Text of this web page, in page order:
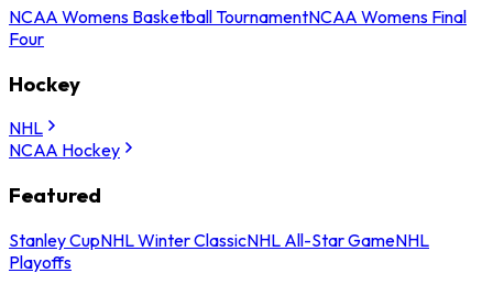
NCAA Womens Basketball TournamentNCAA Womens Final
Four
Hockey
NHL
NCAA Hockey
Featured
Stanley CupNHL Winter ClassicNHL All-Star GameNHL
Playoffs